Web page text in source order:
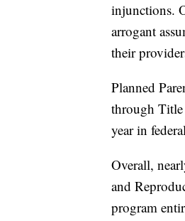
injunctions.
arrogant
their
Planned
through
year in
Overall,
and
program